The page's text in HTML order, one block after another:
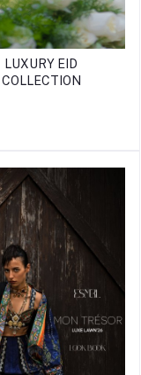
LUXURY EID
COLLECTION